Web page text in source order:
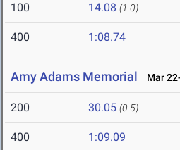
100 14.08 (1.0)
400 1:08.74
Amy Adams Memorial Mar
200 30.05 (0.5)
400 1:09.09